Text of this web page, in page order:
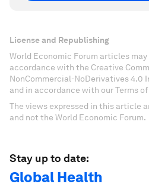
License and Republishing
World Economic Forum articles
accordance with the Creative
NonCommercial-NoDerivatives 4.0
and in accordance with our Terms of
The views expressed in this article
and not the World Economic Forum.
Stay up to date:
Global Health